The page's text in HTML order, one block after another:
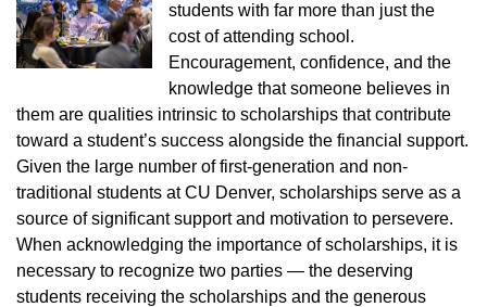
students with far more than just the
cost of attending school.
Encouragement, confidence, and the
knowledge that someone believes in
them are qualities intrinsic to scholarships that contribute
toward a student’s success alongside the financial support.
Given the large number of first-generation and non-
traditional students at CU Denver, scholarships serve as a
source of significant support and motivation to persevere.
When acknowledging the importance of scholarships, it is
necessary to recognize two parties — the deserving
students receiving the scholarships and the generous